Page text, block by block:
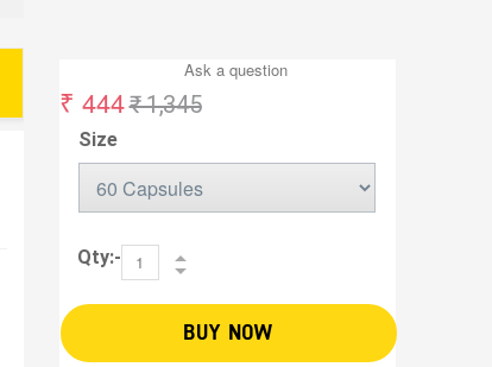
Ask a question
₹ 444₹ 1,345
Size
Qty:-
BUY NOW